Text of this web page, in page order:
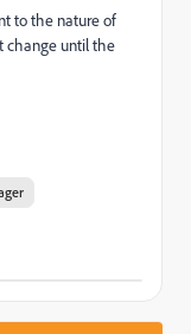
to the nature of
change until the